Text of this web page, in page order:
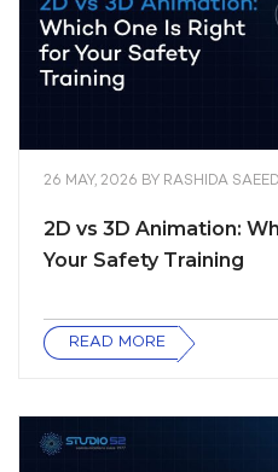
26 MAY, 2026 BY RASHIDA SAEED
2D vs 3D Animation:
Your Safety Training
READ MORE